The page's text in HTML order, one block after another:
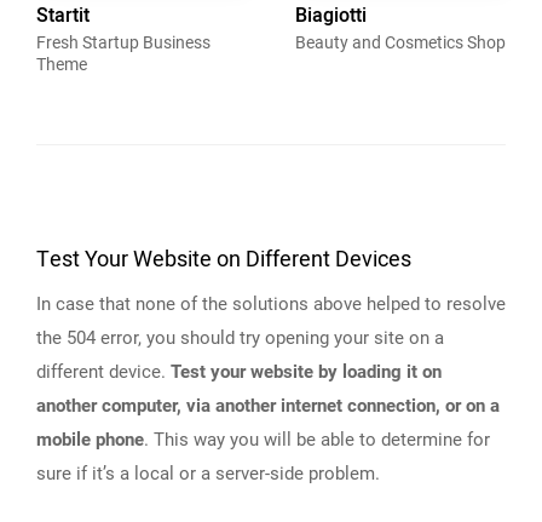
Startit
Fresh Startup Business
Theme
Biagiotti
Beauty and Cosmetics Shop
Test Your Website on Different Devices
In case that none of the solutions above helped to resolve
the 504 error, you should try opening your site on a
different device. Test your website by loading it on
another computer, via another internet connection, or on a
mobile phone. This way you will be able to determine for
sure if it’s a local or a server-side problem.